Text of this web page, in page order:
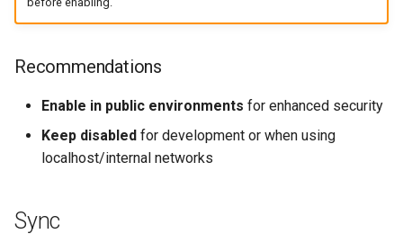
Recommendations
Enable in public environments for enhanced security
Keep disabled for development or when using
localhost/internal networks
Sync